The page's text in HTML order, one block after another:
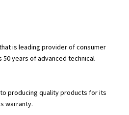
is leading provider of consumer
50 years of advanced technical
producing quality products for its
warranty.